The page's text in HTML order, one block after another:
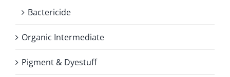
Bactericide
Organic Intermediate
Pigment & Dyestuff